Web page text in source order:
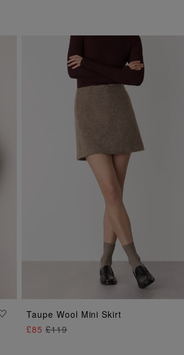
ADD TO BAG
Taupe Wool Mini Skirt
£85 £119